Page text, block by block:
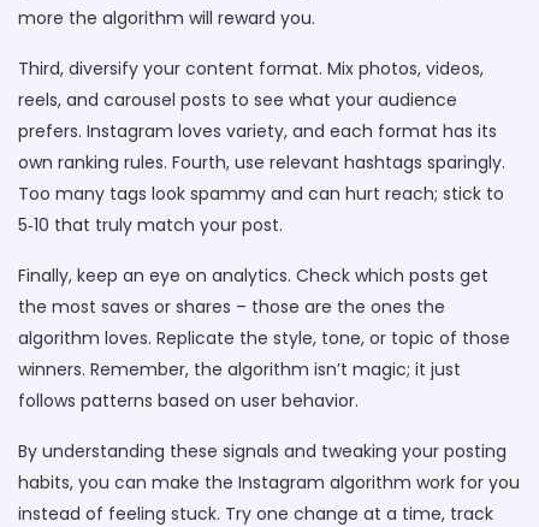
more the algorithm will reward you.
Third, diversify your content format. Mix photos, videos,
reels, and carousel posts to see what your audience
prefers. Instagram loves variety, and each format has its
own ranking rules. Fourth, use relevant hashtags sparingly.
Too many tags look spammy and can hurt reach; stick to
5‑10 that truly match your post.
Finally, keep an eye on analytics. Check which posts get
the most saves or shares – those are the ones the
algorithm loves. Replicate the style, tone, or topic of those
winners. Remember, the algorithm isn’t magic; it just
follows patterns based on user behavior.
By understanding these signals and tweaking your posting
habits, you can make the Instagram algorithm work for you
instead of feeling stuck. Try one change at a time, track